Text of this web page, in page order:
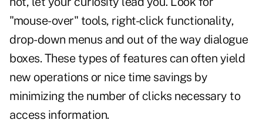
"mouse-over" tools, right-click functionality,
drop-down menus and out of the way dialogue
boxes. These types of features can often yield
new operations or nice time savings by
minimizing the number of clicks necessary to
access information.